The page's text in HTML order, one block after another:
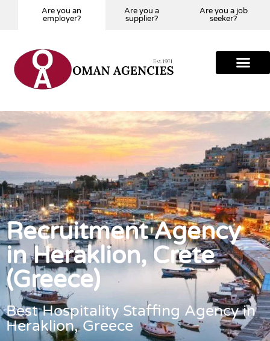
Are you an
employer?
Are you a
supplier?
Are you a job
seeker?
Recruitment Agency
in Heraklion, Crete
(Greece)
Best Hospitality Staffing Agency in
Heraklion, Greece